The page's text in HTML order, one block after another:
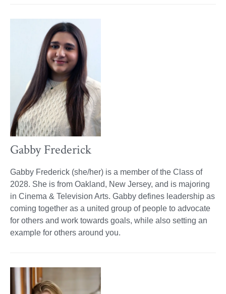
Gabby Frederick
Gabby Frederick (she/her) is a member of the Class of
2028. She is from Oakland, New Jersey, and is majoring
in Cinema & Television Arts. Gabby defines leadership as
coming together as a united group of people to advocate
for others and work towards goals, while also setting an
example for others around you.